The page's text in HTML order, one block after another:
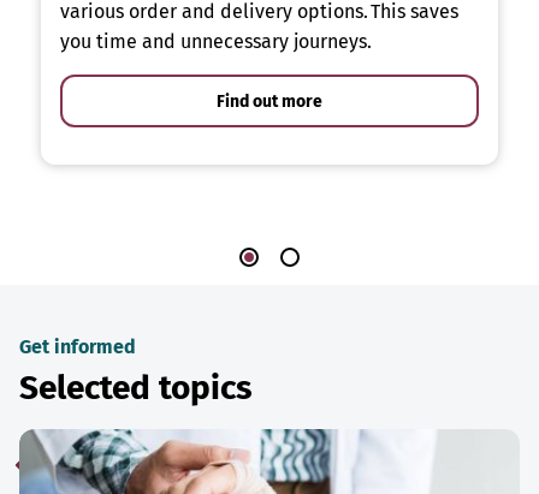
various order and delivery options. This saves
you time and unnecessary journeys.
Find out more
Get informed
Selected topics